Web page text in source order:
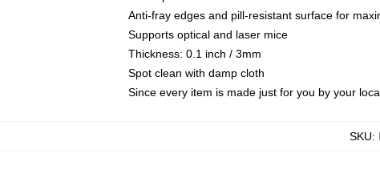
Anti-fray edges and pill-resistant surface for
Supports optical and laser mice
Thickness: 0.1 inch / 3mm
Spot clean with damp cloth
Since every item is made just for you by your
SKU: